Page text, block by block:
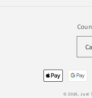
Payment
methods
© 2026, Just